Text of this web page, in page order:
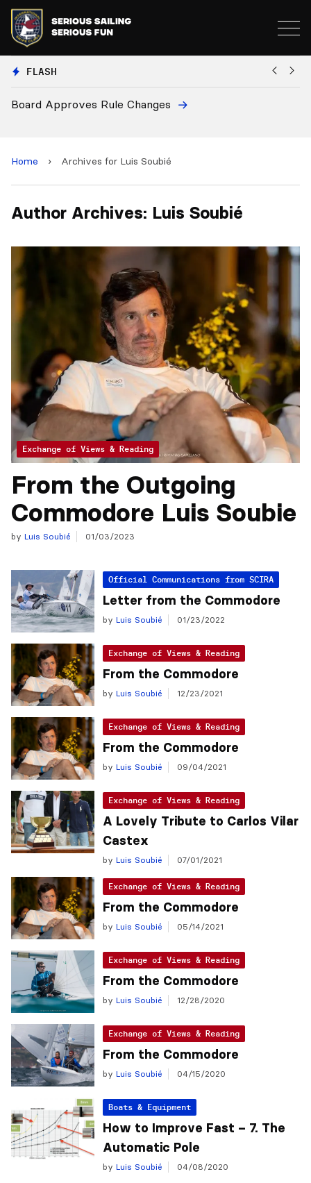
FLASH
Board Approves Rule Changes
Home › Archives for Luis Soubié
Author Archives: Luis Soubié
Exchange of Views & Reading
From the Outgoing
Commodore Luis Soubie
by Luis Soubié 01/03/2023
Official Communications from SCIRA
Letter from the Commodore
by Luis Soubié 01/23/2022
Exchange of Views & Reading
From the Commodore
by Luis Soubié 12/23/2021
Exchange of Views & Reading
From the Commodore
by Luis Soubié 09/04/2021
Exchange of Views & Reading
A Lovely Tribute to Carlos Vilar
Castex
by Luis Soubié 07/01/2021
Exchange of Views & Reading
From the Commodore
by Luis Soubié 05/14/2021
Exchange of Views & Reading
From the Commodore
by Luis Soubié 12/28/2020
Exchange of Views & Reading
From the Commodore
by Luis Soubié 04/15/2020
Boats & Equipment
How to Improve Fast – 7. The
Automatic Pole
by Luis Soubié 04/08/2020